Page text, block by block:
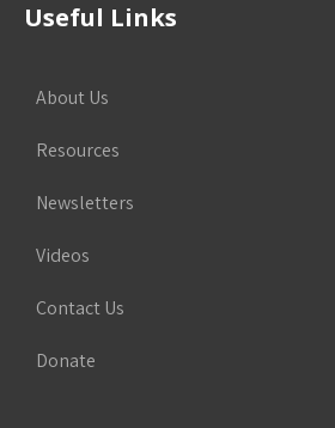
Useful Links
About Us
Resources
Newsletters
Videos
Contact Us
Donate